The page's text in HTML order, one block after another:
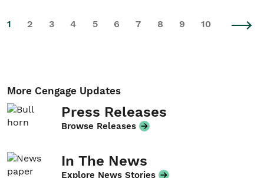
1 2 3 4 5 6 7 8 9 10
More Cengage Updates
Press Releases
Browse Releases
In The News
Explore News Stories